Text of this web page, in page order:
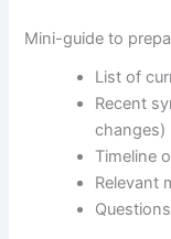
Mini-guide to
List of
Recent
changes)
Timeline
Relevant